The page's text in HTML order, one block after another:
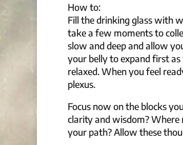
How to:
Fill the drinking glass with
take a few moments to
slow and deep and allow
your belly to expand first
relaxed. When you feel
plexus.
Focus now on the blocks
clarity and wisdom? Where
your path? Allow these